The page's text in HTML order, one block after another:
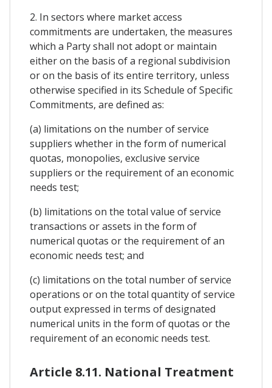
2. In sectors where market access
commitments are undertaken, the measures
which a Party shall not adopt or maintain
either on the basis of a regional subdivision
or on the basis of its entire territory, unless
otherwise specified in its Schedule of Specific
Commitments, are defined as:
(a) limitations on the number of service
suppliers whether in the form of numerical
quotas, monopolies, exclusive service
suppliers or the requirement of an economic
needs test;
(b) limitations on the total value of service
transactions or assets in the form of
numerical quotas or the requirement of an
economic needs test; and
(c) limitations on the total number of service
operations or on the total quantity of service
output expressed in terms of designated
numerical units in the form of quotas or the
requirement of an economic needs test.
Article 8.11. National Treatment